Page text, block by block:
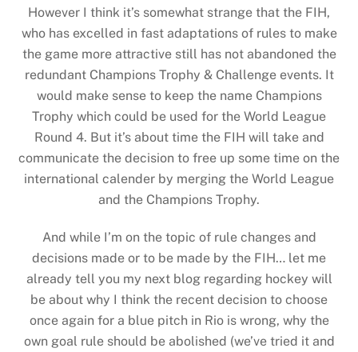
However I think it’s somewhat strange that the FIH,
who has excelled in fast adaptations of rules to make
the game more attractive still has not abandoned the
redundant Champions Trophy & Challenge events. It
would make sense to keep the name Champions
Trophy which could be used for the World League
Round 4. But it’s about time the FIH will take and
communicate the decision to free up some time on the
international calender by merging the World League
and the Champions Trophy.
And while I’m on the topic of rule changes and
decisions made or to be made by the FIH… let me
already tell you my next blog regarding hockey will
be about why I think the recent decision to choose
once again for a blue pitch in Rio is wrong, why the
own goal rule should be abolished (we’ve tried it and